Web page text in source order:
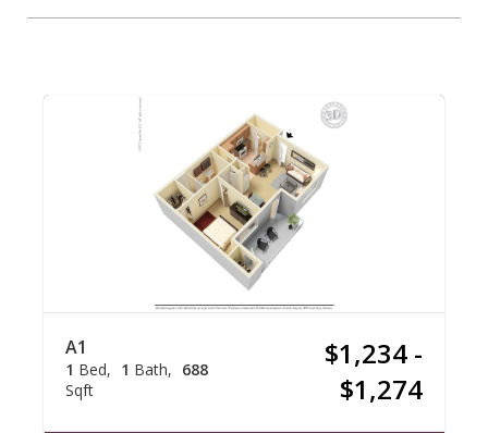
A1
1 Bed 1 Bath
688
Sqft
$1,234 -
$1,274